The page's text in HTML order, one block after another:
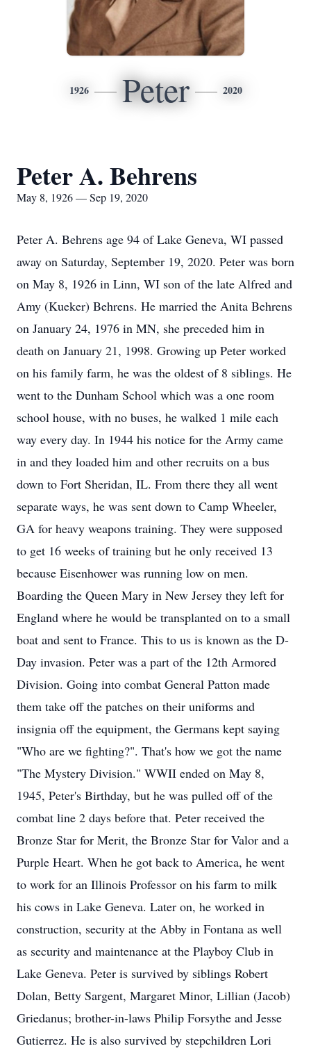
1926 Peter 2020
Peter A. Behrens
May 8, 1926 — Sep 19, 2020
Peter A. Behrens age 94 of Lake Geneva, WI passed
away on Saturday, September 19, 2020. Peter was born
on May 8, 1926 in Linn, WI son of the late Alfred and
Amy (Kueker) Behrens. He married the Anita Behrens
on January 24, 1976 in MN, she preceded him in
death on January 21, 1998. Growing up Peter worked
on his family farm, he was the oldest of 8 siblings. He
went to the Dunham School which was a one room
school house, with no buses, he walked 1 mile each
way every day. In 1944 his notice for the Army came
in and they loaded him and other recruits on a bus
down to Fort Sheridan, IL. From there they all went
separate ways, he was sent down to Camp Wheeler,
GA for heavy weapons training. They were supposed
to get 16 weeks of training but he only received 13
because Eisenhower was running low on men.
Boarding the Queen Mary in New Jersey they left for
England where he would be transplanted on to a small
boat and sent to France. This to us is known as the D-
Day invasion. Peter was a part of the 12th Armored
Division. Going into combat General Patton made
them take off the patches on their uniforms and
insignia off the equipment, the Germans kept saying
"Who are we fighting?". That's how we got the name
"The Mystery Division." WWII ended on May 8,
1945, Peter's Birthday, but he was pulled off of the
combat line 2 days before that. Peter received the
Bronze Star for Merit, the Bronze Star for Valor and a
Purple Heart. When he got back to America, he went
to work for an Illinois Professor on his farm to milk
his cows in Lake Geneva. Later on, he worked in
construction, security at the Abby in Fontana as well
as security and maintenance at the Playboy Club in
Lake Geneva. Peter is survived by siblings Robert
Dolan, Betty Sargent, Margaret Minor, Lillian (Jacob)
Griedanus; brother-in-laws Philip Forsythe and Jesse
Gutierrez. He is also survived by stepchildren Lori